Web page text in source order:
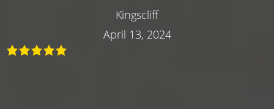
Kingscliff
April 13, 2024